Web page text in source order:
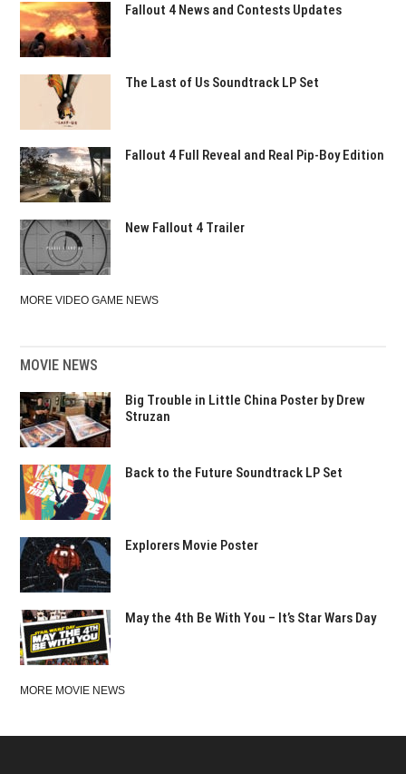
Fallout 4 News and Contests Updates
The Last of Us Soundtrack LP Set
Fallout 4 Full Reveal and Real Pip-Boy Edition
New Fallout 4 Trailer
MORE VIDEO GAME NEWS
MOVIE NEWS
Big Trouble in Little China Poster by Drew
Struzan
Back to the Future Soundtrack LP Set
Explorers Movie Poster
May the 4th Be With You – It’s Star Wars Day
MORE MOVIE NEWS